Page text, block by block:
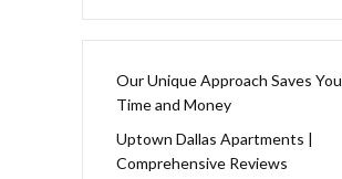
Our Unique Approach Saves You
Time and Money
Uptown Dallas Apartments |
Comprehensive Reviews